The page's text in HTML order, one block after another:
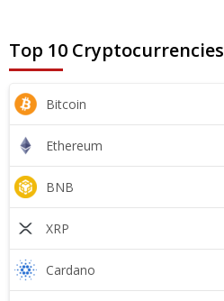
Top 10 Cryptocurrencies
Bitcoin
Ethereum
BNB
XRP
Cardano